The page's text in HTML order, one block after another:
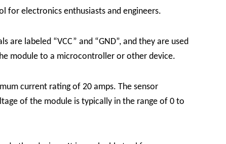
for electronics enthusiasts and engineers.
labeled “VCC” and “GND”, and they are used
module to a microcontroller or other device.
current rating of 20 amps. The sensor
of the module is typically in the range of 0 to